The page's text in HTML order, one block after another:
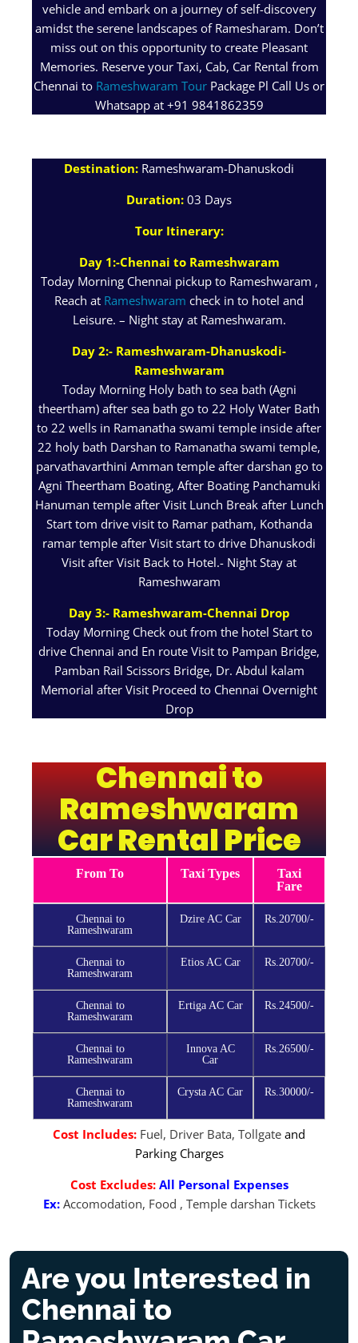
vehicle and embark on a journey of self-discovery
amidst the serene landscapes of Ramesharam. Don’t
miss out on this opportunity to create Pleasant
Memories. Reserve your Taxi, Cab, Car Rental from
Chennai to Rameshwaram Tour Package Pl Call Us or
Whatsapp at +91 9841862359
Destination: Rameshwaram-Dhanuskodi
Duration: 03 Days
Tour Itinerary:
Day 1:-Chennai to Rameshwaram
Today Morning Chennai pickup to Rameshwaram ,
Reach at Rameshwaram check in to hotel and
Leisure. – Night stay at Rameshwaram.
Day 2:- Rameshwaram-Dhanuskodi-
Rameshwaram
Today Morning Holy bath to sea bath (Agni
theertham) after sea bath go to 22 Holy Water Bath
to 22 wells in Ramanatha swami temple inside after
22 holy bath Darshan to Ramanatha swami temple,
parvathavarthini Amman temple after darshan go to
Agni Theertham Boating, After Boating Panchamuki
Hanuman temple after Visit Lunch Break after Lunch
Start tom drive visit to Ramar patham, Kothanda
ramar temple after Visit start to drive Dhanuskodi
Visit after Visit Back to Hotel.- Night Stay at
Rameshwaram
Day 3:- Rameshwaram-Chennai Drop
Today Morning Check out from the hotel Start to
drive Chennai and En route Visit to Pampan Bridge,
Pamban Rail Scissors Bridge, Dr. Abdul kalam
Memorial after Visit Proceed to Chennai Overnight
Drop
Chennai to
Rameshwaram
Car Rental Price
From To Taxi Types
Taxi
Fare
Chennai to
Rameshwaram
Dzire AC Car Rs.20700/-
Chennai to
Rameshwaram
Etios AC Car Rs.20700/-
Chennai to
Rameshwaram
Ertiga AC Car Rs.24500/-
Chennai to
Rameshwaram
Innova AC
Car
Rs.26500/-
Chennai to
Rameshwaram
Crysta AC Car Rs.30000/-
Cost Includes: Fuel, Driver Bata, Tollgate and
Parking Charges
Cost Excludes: All Personal Expenses
Ex: Accomodation, Food , Temple darshan Tickets
Are you Interested in
Chennai to